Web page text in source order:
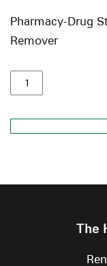
Pharmacy-Drug
Remover
The